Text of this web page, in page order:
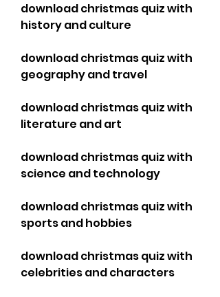
download christmas quiz with
history and culture
download christmas quiz with
geography and travel
download christmas quiz with
literature and art
download christmas quiz with
science and technology
download christmas quiz with
sports and hobbies
download christmas quiz with
celebrities and characters